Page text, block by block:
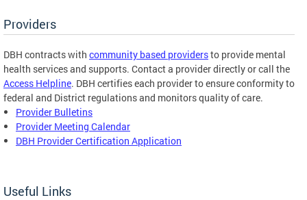
Providers
DBH contracts with community based providersto provide mental
health services and supports. Contact a provider directly or call the
Access Helpline. DBH certifies each provider to ensure conformity to
federal and District regulations and monitors quality of care.
Provider Bulletins
Provider Meeting Calendar
DBH Provider Certification Application
Useful Links